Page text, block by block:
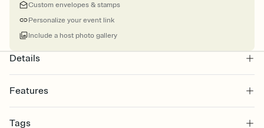
Custom envelopes & stamps
Personalize your event link
Include a host photo gallery
Details
Features
Select a Premium template and choose an animated reveal that
Tags